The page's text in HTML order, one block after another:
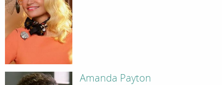
Amanda Payton